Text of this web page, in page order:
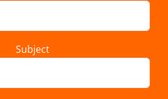
Subject